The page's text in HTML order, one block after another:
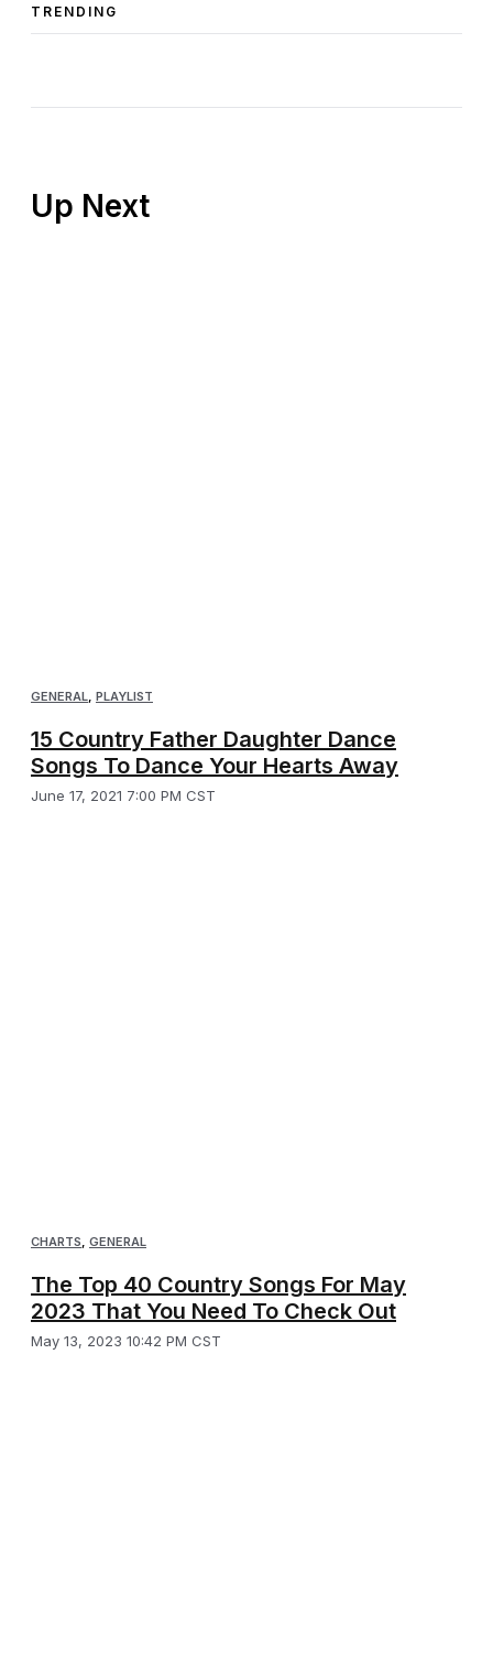
TRENDING
GENERAL, PLAYLIST
15 Country Father Daughter Dance
Songs To Dance Your Hearts Away
June 17, 2021 7:00 PM CST
CHARTS, GENERAL
The Top 40 Country Songs For May
2023 That You Need To Check Out
May 13, 2023 10:42 PM CST
Up Next